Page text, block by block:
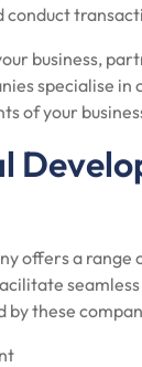
conduct
business,
specialise
of your
offers a range
by these